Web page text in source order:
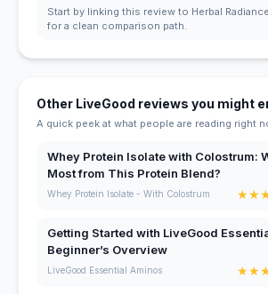
Start by linking this review to Herbal
for a clean comparison path.
Other LiveGood reviews you might
A quick peek at what people are reading right
Whey Protein Isolate with Colostrum:
Most from This Protein Blend?
Whey Protein Isolate - With Colostrum ★★
Getting Started with LiveGood
Beginner’s Overview
LiveGood Essential Aminos ★★